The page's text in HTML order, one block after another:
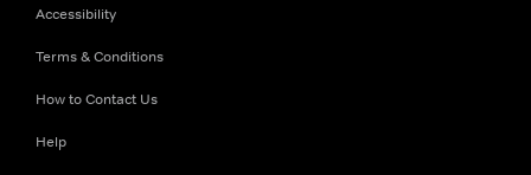
Accessibility
Terms & Conditions
How to Contact Us
Help